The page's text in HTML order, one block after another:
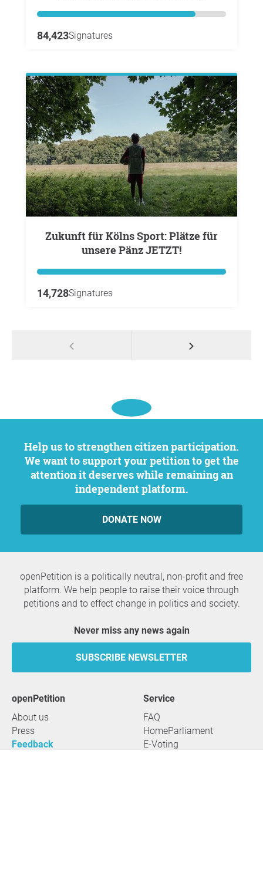
84,423Signatures
Zukunft für Kölns Sport: Plätze für
unsere Pänz JETZT!
14,728Signatures
Help us to strengthen citizen participation.
We want to support your petition to get the
attention it deserves while remaining an
independent platform.
DONATE NOW
openPetition is a politically neutral, non-profit and free
platform. We help people to raise their voice through
petitions and to effect change in politics and society.
Never miss any news again
SUBSCRIBE NEWSLETTER
openPetition
About us
Press
Feedback
service
FAQ
HomeParliament
E-Voting